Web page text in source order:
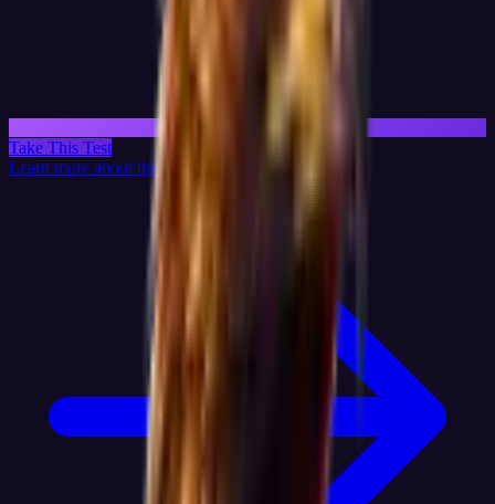
Take This Test
Learn more about this test